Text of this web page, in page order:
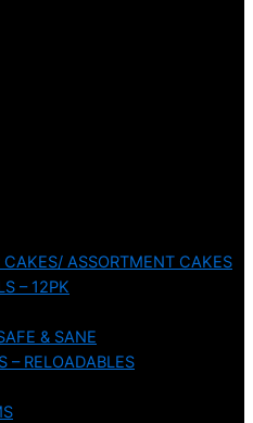
ASSORTMENT CAKES
– 12PK
& SANE
– RELOADABLES